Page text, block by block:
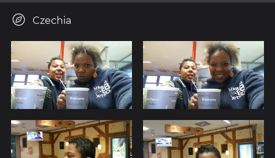
Czechia